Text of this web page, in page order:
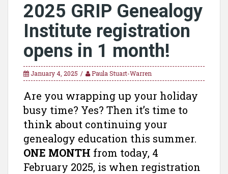
2025 GRIP Genealogy
Institute registration
opens in 1 month!
January 4, 2025 Paula Stuart-Warren
Are you wrapping up your holiday
busy time? Yes? Then it’s time to
think about continuing your
genealogy education this summer.
ONE MONTH from today, 4
February 2025, is when registration